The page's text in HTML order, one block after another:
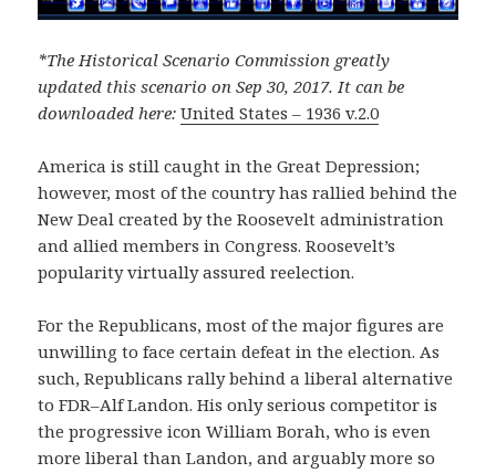
*The Historical Scenario Commission greatly
updated this scenario on Sep 30, 2017. It can be
downloaded here: United States – 1936 v.2.0
America is still caught in the Great Depression;
however, most of the country has rallied behind the
New Deal created by the Roosevelt administration
and allied members in Congress. Roosevelt’s
popularity virtually assured reelection.
For the Republicans, most of the major figures are
unwilling to face certain defeat in the election. As
such, Republicans rally behind a liberal alternative
to FDR–Alf Landon. His only serious competitor is
the progressive icon William Borah, who is even
more liberal than Landon, and arguably more so